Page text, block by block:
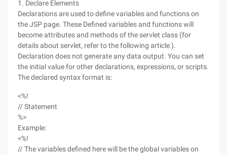
1. Declare Elements
Declarations are used to define variables and functions on
the JSP page. These Defined variables and functions will
become attributes and methods of the servlet class (for
details about servlet, refer to the following article ).
Declaration does not generate any data output. You can set
the initial value for other declarations, expressions, or scripts.
The declared syntax format is:
<%!
// Statement
%>
Example:
<%!
// The variables defined here will be the global variables on